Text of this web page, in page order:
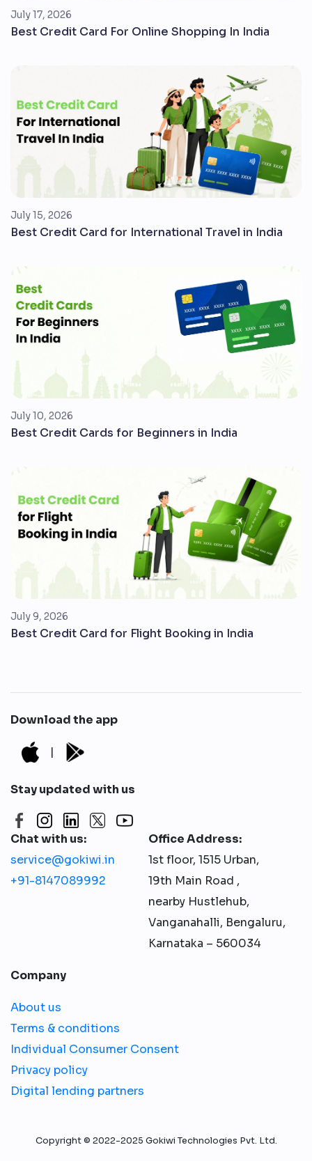
July 17, 2026
Best Credit Card For Online Shopping In India
July 15, 2026
Best Credit Card for International Travel in India
July 10, 2026
Best Credit Cards for Beginners in India
July 9, 2026
Best Credit Card for Flight Booking in India
Download the app
|
Stay updated with us
Chat with us:
service@gokiwi.in
+91-8147089992
Office Address:
1st floor, 1515 Urban,
19th Main Road ,
nearby Hustlehub,
Vanganahalli, Bengaluru,
Karnataka – 560034
Company
About us
Terms & conditions
Individual Consumer Consent
Privacy policy
Digital lending partners
Copyright © 2022-2025 Gokiwi Technologies Pvt. Ltd.